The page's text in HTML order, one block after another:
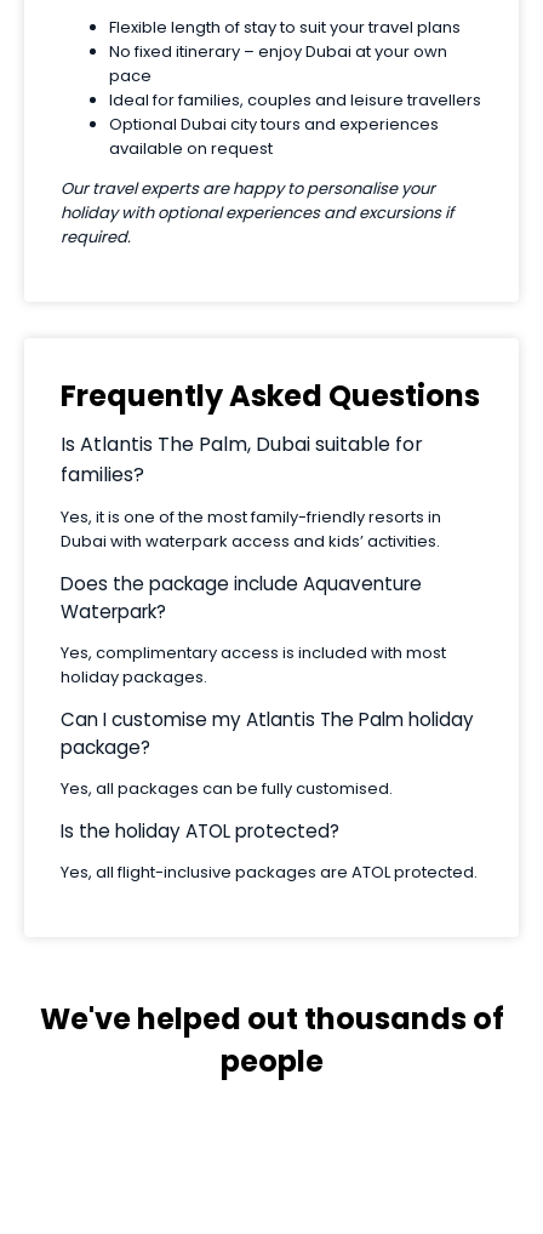
Flexible length of stay to suit your travel plans
No fixed itinerary – enjoy Dubai at your own
pace
Ideal for families, couples and leisure travellers
Optional Dubai city tours and experiences
available on request
Our travel experts are happy to personalise your
holiday with optional experiences and excursions if
required.
Frequently Asked Questions
Is Atlantis The Palm, Dubai suitable for
families?
Yes, it is one of the most family-friendly resorts in
Dubai with waterpark access and kids’ activities.
Does the package include Aquaventure
Waterpark?
Yes, complimentary access is included with most
holiday packages.
Can I customise my Atlantis The Palm holiday
package?
Yes, all packages can be fully customised.
Is the holiday ATOL protected?
Yes, all flight-inclusive packages are ATOL protected.
We've helped out thousands of
people